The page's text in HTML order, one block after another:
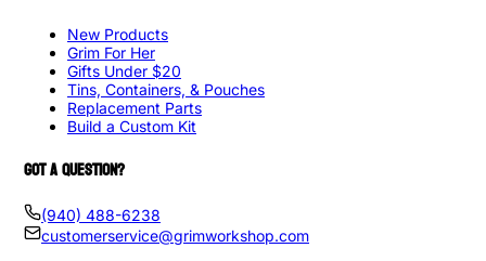
New Products
Grim For Her
Gifts Under $20
Tins, Containers, & Pouches
Replacement Parts
Build a Custom Kit
GOT A QUESTION?
(940) 488-6238
customerservice@grimworkshop.com